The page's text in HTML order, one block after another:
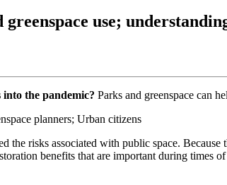
use;
into the pandemic? Parks and greenspace can
planners; Urban citizens
the risks associated with public space.
benefits that are important during